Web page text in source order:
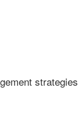
strategies